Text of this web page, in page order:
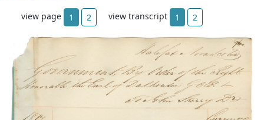
view page 1 2 view transcript 1 2